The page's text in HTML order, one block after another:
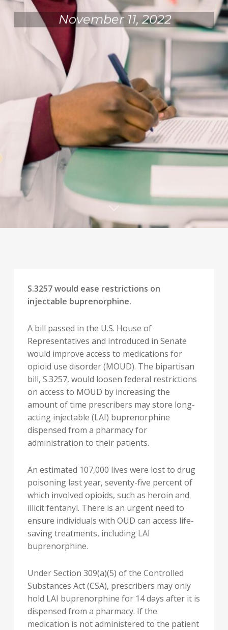
November 11, 2022
S.3257 would ease restrictions on
injectable buprenorphine.
A bill passed in the U.S. House of
Representatives and introduced in Senate
would improve access to medications for
opioid use disorder (MOUD). The bipartisan
bill, S.3257, would loosen federal restrictions
on access to MOUD by increasing the
amount of time prescribers may store long-
acting injectable (LAI) buprenorphine
dispensed from a pharmacy for
administration to their patients.
An estimated 107,000 lives were lost to drug
poisoning last year, seventy-five percent of
which involved opioids, such as heroin and
illicit fentanyl. There is an urgent need to
ensure individuals with OUD can access life-
saving treatments, including LAI
buprenorphine.
Under Section 309(a)(5) of the Controlled
Substances Act (CSA), prescribers may only
hold LAI buprenorphine for 14 days after it is
dispensed from a pharmacy. If the
medication is not administered to the patient